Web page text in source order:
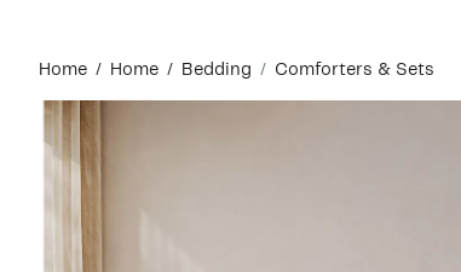
content
Home Home Bedding Comforters & Sets